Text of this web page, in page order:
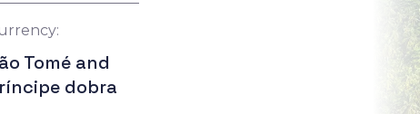
Tomé and
dobra